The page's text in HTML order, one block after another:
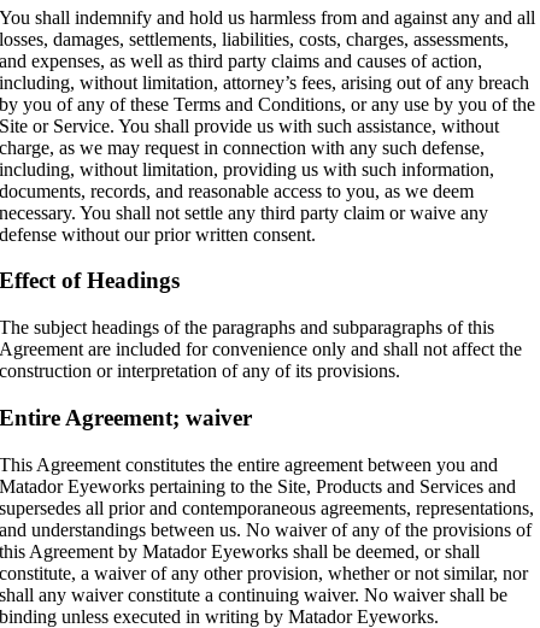
You shall indemnify and hold us harmless from and against any and all
losses, damages, settlements, liabilities, costs, charges, assessments,
and expenses, as well as third party claims and causes of action,
including, without limitation, attorney’s fees, arising out of any breach
by you of any of these Terms and Conditions, or any use by you of the
Site or Service. You shall provide us with such assistance, without
charge, as we may request in connection with any such defense,
including, without limitation, providing us with such information,
documents, records, and reasonable access to you, as we deem
necessary. You shall not settle any third party claim or waive any
defense without our prior written consent.
Effect of Headings
The subject headings of the paragraphs and subparagraphs of this
Agreement are included for convenience only and shall not affect the
construction or interpretation of any of its provisions.
Entire Agreement; waiver
This Agreement constitutes the entire agreement between you and
Matador Eyeworks pertaining to the Site, Products and Services and
supersedes all prior and contemporaneous agreements, representations,
and understandings between us. No waiver of any of the provisions of
this Agreement by Matador Eyeworks shall be deemed, or shall
constitute, a waiver of any other provision, whether or not similar, nor
shall any waiver constitute a continuing waiver. No waiver shall be
binding unless executed in writing by Matador Eyeworks.